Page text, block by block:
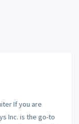
If you are
Inc. is the go-to